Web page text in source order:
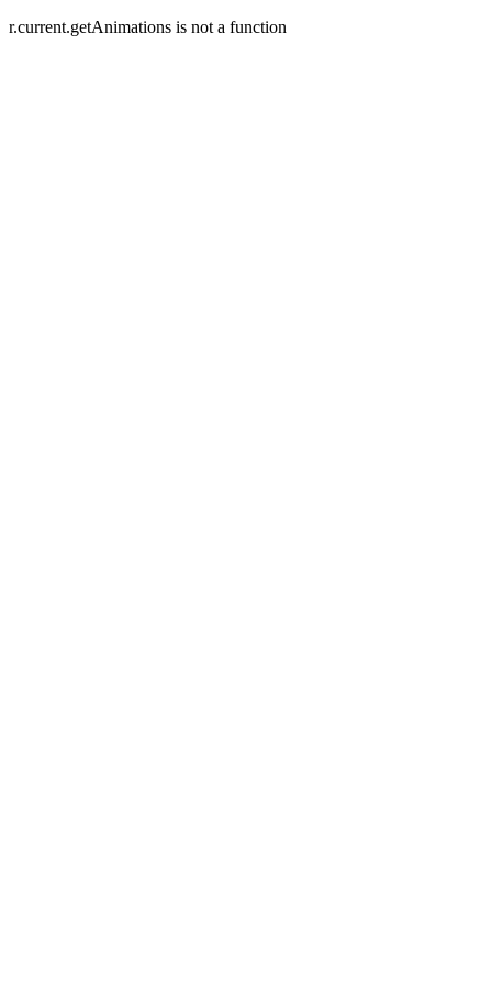
r.current.getAnimations is not a function